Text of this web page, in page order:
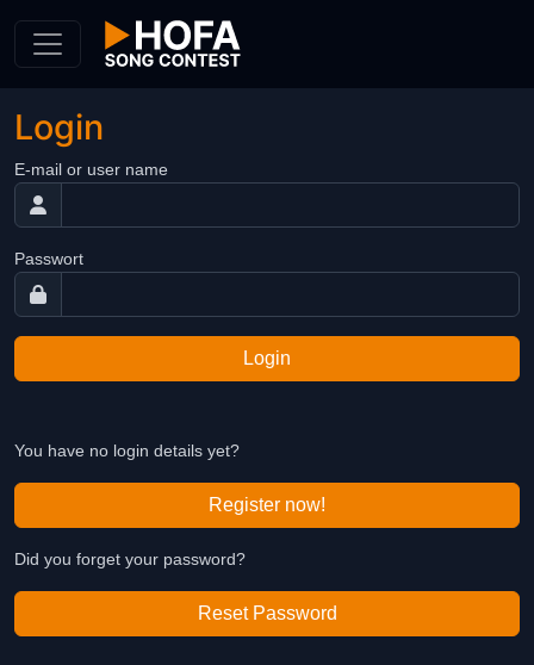
Login
E-mail or user name
Passwort
Login
You have no login details yet?
Register now!
Did you forget your password?
Reset Password